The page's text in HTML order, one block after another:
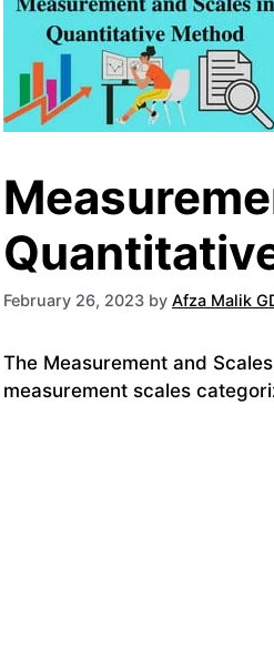
February 26, 2023 by Afza Malik
The Measurement and
measurement scales